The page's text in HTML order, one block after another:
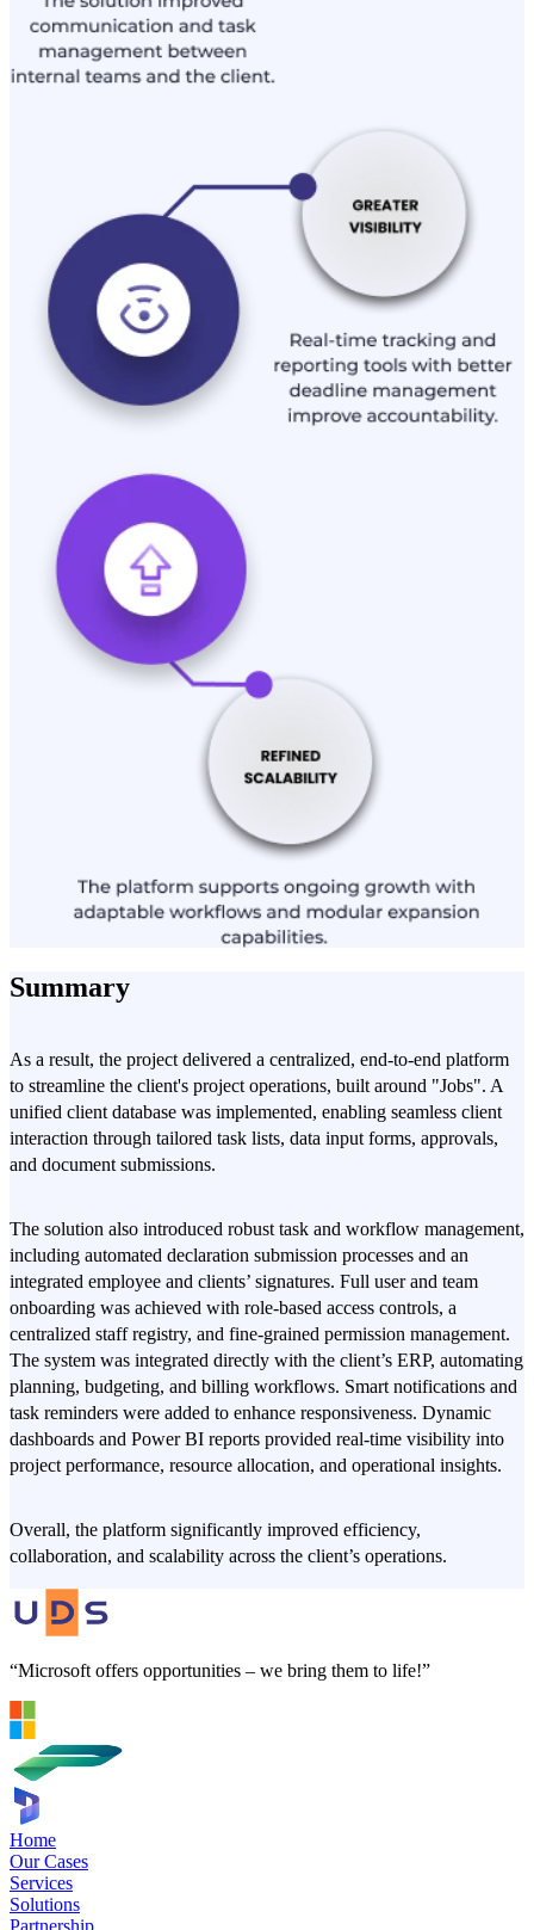
Summary
As a result, the project delivered a centralized, end-to-end platform
to streamline the client's project operations, built around "Jobs". A
unified client database was implemented, enabling seamless client
interaction through tailored task lists, data input forms, approvals,
and document submissions.
The solution also introduced robust task and workflow management,
including automated declaration submission processes and an
integrated employee and clients’ signatures. Full user and team
onboarding was achieved with role-based access controls, a
centralized staff registry, and fine-grained permission management.
The system was integrated directly with the client’s ERP, automating
planning, budgeting, and billing workflows. Smart notifications and
task reminders were added to enhance responsiveness. Dynamic
dashboards and Power BI reports provided real-time visibility into
project performance, resource allocation, and operational insights.
Overall, the platform significantly improved efficiency,
collaboration, and scalability across the client’s operations.
“Microsoft offers opportunities – we bring them to life!”
Home
Our Cases
Services
Solutions
Partnership